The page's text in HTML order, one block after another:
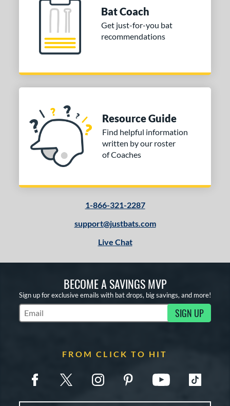
Bat Coach
Get just-for-you bat
recommendations
Resource Guide
Find helpful information
written by our roster
of Coaches
1-866-321-2287
support@justbats.com
Live Chat
BECOME A SAVINGS MVP
Sign up for exclusive emails with bat drops, big savings, and more!
Subscribe to Marketing Updates SIGN UP
FROM CLICK TO HIT